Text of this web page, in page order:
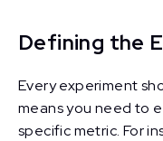
Defining the
Every experiment
means you need to
specific metric. For